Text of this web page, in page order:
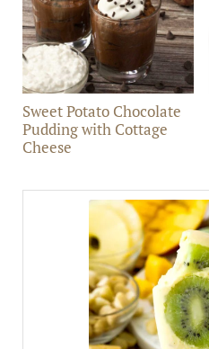
Sweet Potato Chocolate
Pudding with Cottage
Cheese